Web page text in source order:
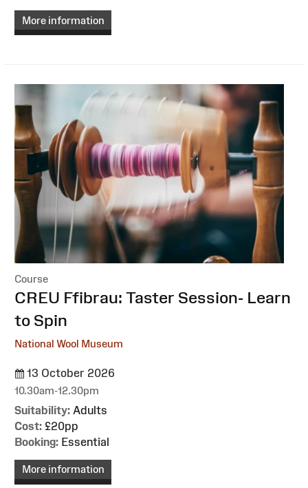
More information
Course
:CREU Ffibrau: Taster Session- Learn
to Spin
National Wool Museum
13 October 2026
10.30am-12.30pm
Suitability: Adults
Cost: £20pp
Booking: Essential
More information